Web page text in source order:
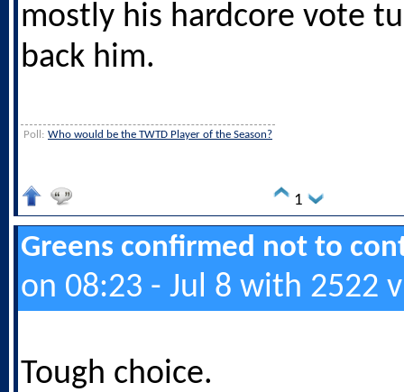
mostly his hardcore vote
back him.
Poll: Who would be the TWTD Player of the Season?
1
Greens confirmed not to
on 08:23 - Jul 8 with 2522
Tough choice.